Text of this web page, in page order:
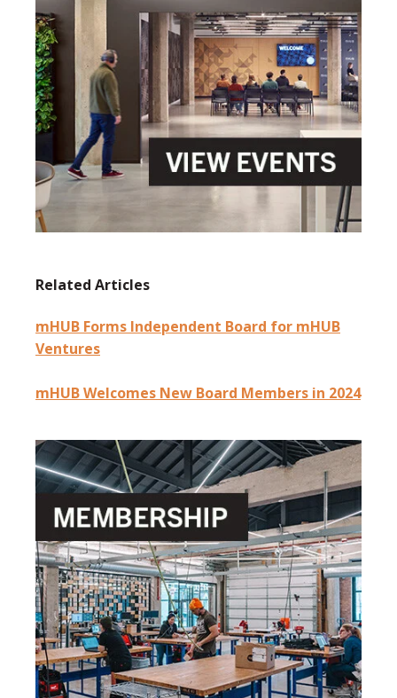
Related Articles
mHUB Forms Independent Board for mHUB
Ventures
mHUB Welcomes New Board Members in 2024